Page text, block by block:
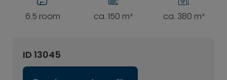
6.5 room ca. 150 m² ca. 380 m²
ID 13045